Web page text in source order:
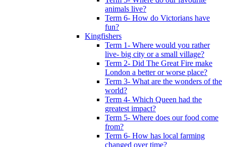
animals live?
Term 6- How do Victorians have
fun?
Kingfishers
Term 1- Where would you rather
live- big city or a small village?
Term 2- Did The Great Fire make
London a better or worse place?
Term 3- What are the wonders of the
world?
Term 4- Which Queen had the
greatest impact?
Term 5- Where does our food come
from?
Term 6- How has local farming
changed over time?